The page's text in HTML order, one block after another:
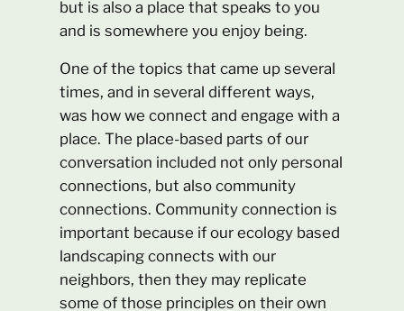
but is also a place that speaks to you
and is somewhere you enjoy being.
One of the topics that came up several
times, and in several different ways,
was how we connect and engage with a
place. The place-based parts of our
conversation included not only personal
connections, but also community
connections. Community connection is
important because if our ecology based
landscaping connects with our
neighbors, then they may replicate
some of those principles on their own